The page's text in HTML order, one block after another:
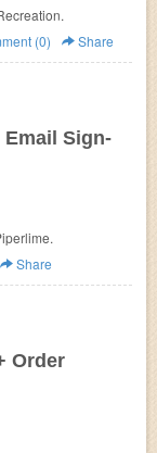
(0) Share
Email Sign-
Share
Order